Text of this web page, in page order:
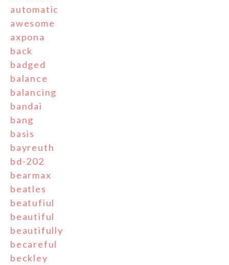
automatic
awesome
axpona
back
badged
balance
balancing
bandai
bang
basis
bayreuth
bd-202
bearmax
beatles
beatufiul
beautiful
beautifully
becareful
beckley